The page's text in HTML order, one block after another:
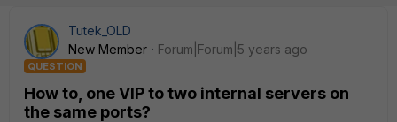
Tutek_OLD
New Member
Forum|Forum|5 years ago
QUESTION
How to, one VIP to two internal servers on
the same ports?